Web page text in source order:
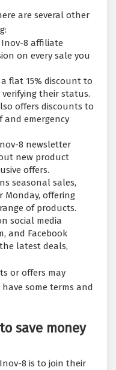
are several other
Inov-8 affiliate
on every sale you
flat 15% discount to
their status.
offers discounts to
and emergency
8 newsletter
new product
offers.
seasonal sales,
Monday, offering
of products.
social media
and Facebook
latest deals,
or offers may
some terms and
save money
8 is to join their